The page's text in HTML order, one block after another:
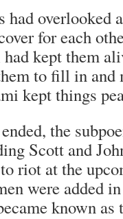
had overlooked
for each
kept them
to fill in and
kept things
the
Scott and
riot at the
were added
known